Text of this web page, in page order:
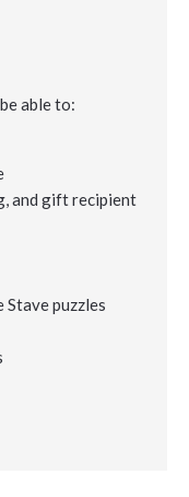
able to:
and gift recipient
puzzles